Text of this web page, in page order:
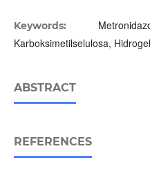
Keywords:
Karboksimetilselulosa,
ABSTRACT
REFERENCES